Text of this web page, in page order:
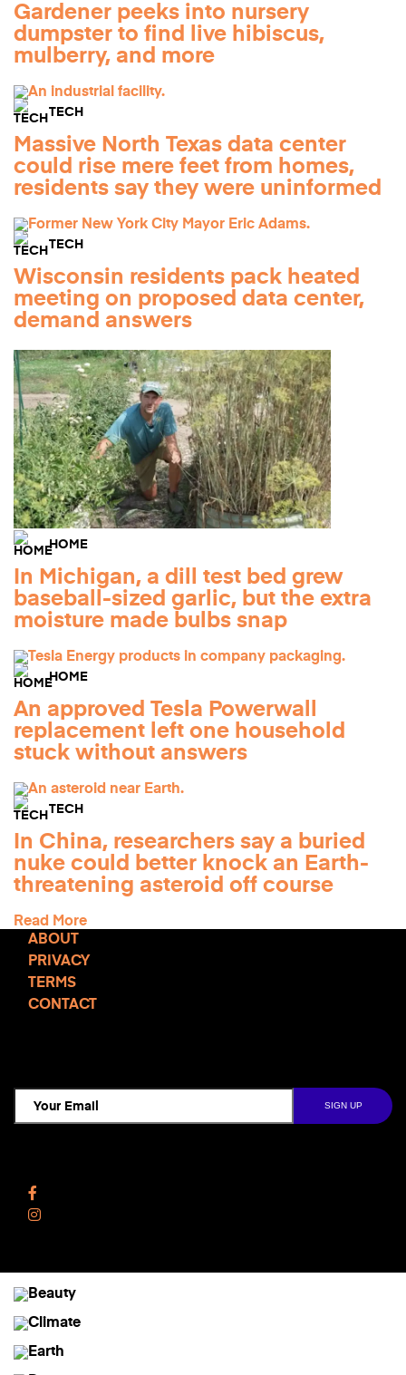
Gardener peeks into nursery
dumpster to find live hibiscus,
mulberry, and more
TECH
Massive North Texas data center
could rise mere feet from homes,
residents say they were uninformed
TECH
Wisconsin residents pack heated
meeting on proposed data center,
demand answers
HOME
In Michigan, a dill test bed grew
baseball-sized garlic, but the extra
moisture made bulbs snap
HOME
An approved Tesla Powerwall
replacement left one household
stuck without answers
TECH
In China, researchers say a buried
nuke could better knock an Earth-
threatening asteroid off course
Read More
ABOUT
PRIVACY
TERMS
CONTACT
Instagram